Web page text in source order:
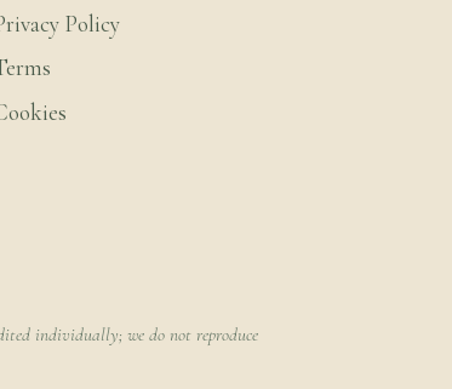
Policy
individually; we do not reproduce